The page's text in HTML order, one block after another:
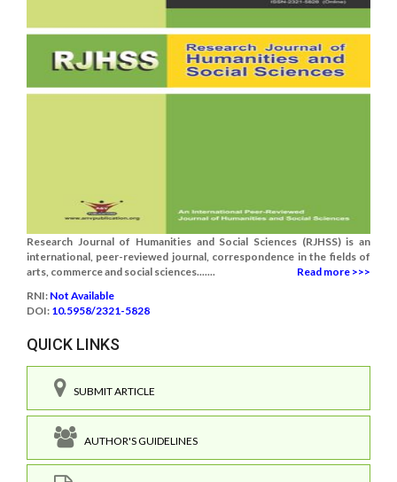
Research Journal of Humanities and Social Sciences (RJHSS) is an
international, peer-reviewed journal, correspondence in the fields of
arts, commerce and social sciences.......
Read more >>>
RNI: Not Available
DOI: 10.5958/2321-5828
QUICK LINKS
SUBMIT ARTICLE
AUTHOR'S GUIDELINES